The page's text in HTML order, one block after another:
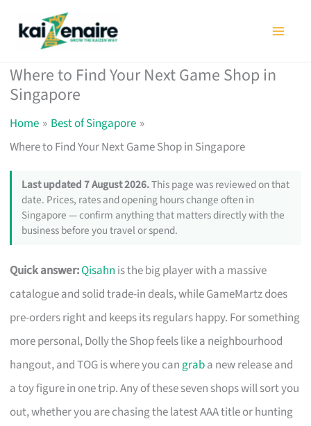
Where to Find Your Next Game Shop in
Singapore
Home
Best of Singapore
Where to Find Your Next Game Shop in Singapore
Last updated 7 August 2026.This page was reviewed on that
date. Prices, rates and opening hours change often in
Singapore — confirm anything that matters directly with the
business before you travel or spend.
Quick answer:Qisahn is the big player with a massive
catalogue and solid trade-in deals, while GameMartz does
pre-orders right and keeps its regulars happy. For something
more personal, Dolly the Shop feels like a neighbourhood
hangout, and TOG is where you can graba new release and
a toy figure in one trip. Any of these seven shops will sort you
out, whether you are chasing the latest AAA title or hunting